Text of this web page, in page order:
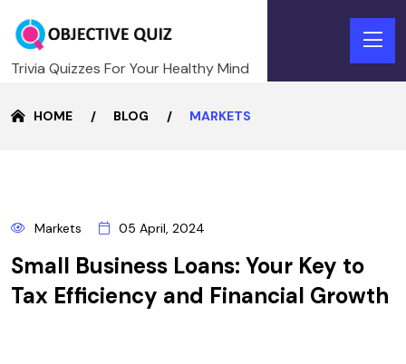
Trivia Quizzes For Your Healthy Mind
HOME BLOG MARKETS
Markets 05 April, 2024
Small Business Loans: Your Key to
Tax Efficiency and Financial Growth